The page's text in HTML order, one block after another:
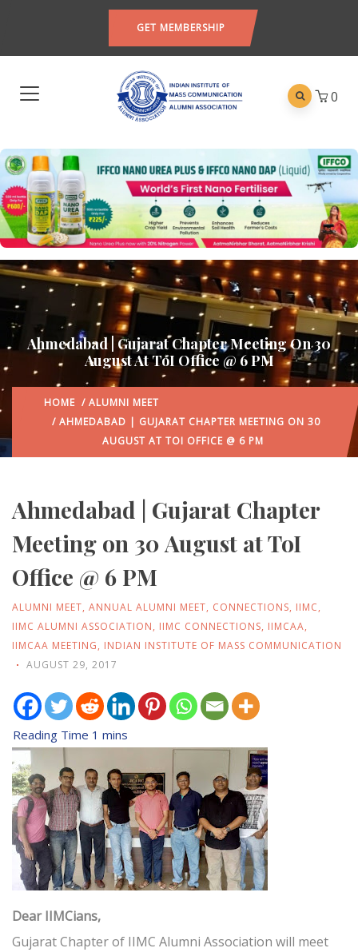
GET MEMBERSHIP
0
Ahmedabad | Gujarat Chapter Meeting On 30
August At ToI Office @ 6 PM
HOME / ALUMNI MEET
/ AHMEDABAD | GUJARAT CHAPTER MEETING ON 30
AUGUST AT TOI OFFICE @ 6 PM
Ahmedabad | Gujarat Chapter
Meeting on 30 August at ToI
Office @ 6 PM
ALUMNI MEET, ANNUAL ALUMNI MEET, CONNECTIONS, IIMC,
IIMC ALUMNI ASSOCIATION, IIMC CONNECTIONS, IIMCAA,
IIMCAA MEETING, INDIAN INSTITUTE OF MASS COMMUNICATION
AUGUST 29, 2017
Dear IIMCians,
Gujarat Chapter of IIMC Alumni Association will meet